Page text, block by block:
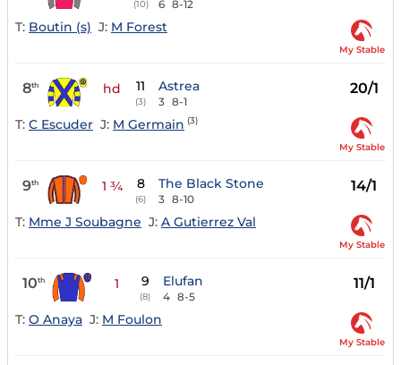
(10) 6 8-12
T: Boutin (s) J: M Forest
My Stable
8th hd 11
(3)
Astrea
3 8-1
20/1
T: C Escuder J: M Germain (3)
My Stable
9th 1 ¾ 8
(6)
The Black Stone
3 8-10
14/1
T: Mme J Soubagne J: A Gutierrez Val
My Stable
10th 1 9
(8)
Elufan
4 8-5
11/1
T: O Anaya J: M Foulon
My Stable